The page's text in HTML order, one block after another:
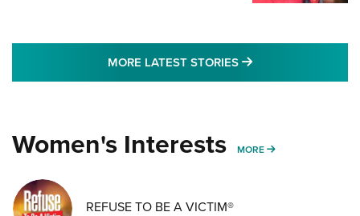
MORE LATEST STORIES MORE LATEST
Women's Interests MORE MORE WOMENS
REFUSE TO BE A VICTIM®